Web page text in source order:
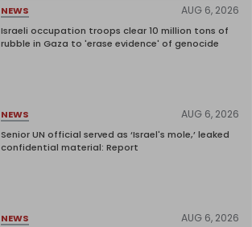
NEWS AUG 6, 2026
Israeli occupation troops clear 10 million tons of
rubble in Gaza to 'erase evidence' of genocide
NEWS AUG 6, 2026
Senior UN official served as ‘Israel's mole,’ leaked
confidential material: Report
NEWS AUG 6, 2026